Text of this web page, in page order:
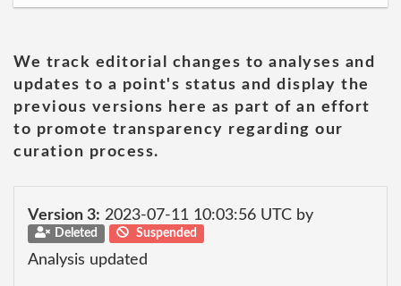
We track editorial changes to analyses and
updates to a point's status and display the
previous versions here as part of an effort
to promote transparency regarding our
curation process.
Version 3: 2023-07-11 10:03:56 UTC by
Deleted Suspended
Analysis updated